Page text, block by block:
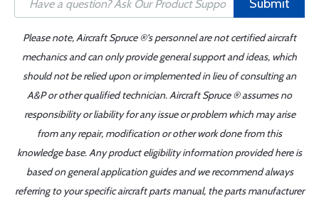
Submit
Please note, Aircraft Spruce ®'s personnel are not certified aircraft
mechanics and can only provide general support and ideas, which
should not be relied upon or implemented in lieu of consulting an
A&P or other qualified technician. Aircraft Spruce ® assumes no
responsibility or liability for any issue or problem which may arise
from any repair, modification or other work done from this
knowledge base. Any product eligibility information provided here is
based on general application guides and we recommend always
referring to your specific aircraft parts manual, the parts manufacturer